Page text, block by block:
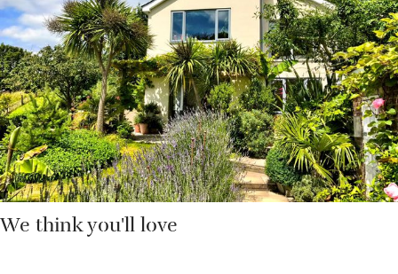
climb over the cliffs to secret Mupe Cove for a secluded dip.
Lulworth Cove has various good places to eat out and you can
walk there in a few minutes. It’s a half hour drive, or six hour
stunning coastal walk to the Square and Compass in Worth
Matravers for fossils, real ale and homemade pasties
We think you'll love